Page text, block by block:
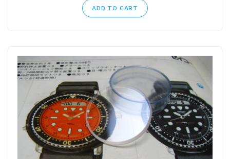
ADD TO CART